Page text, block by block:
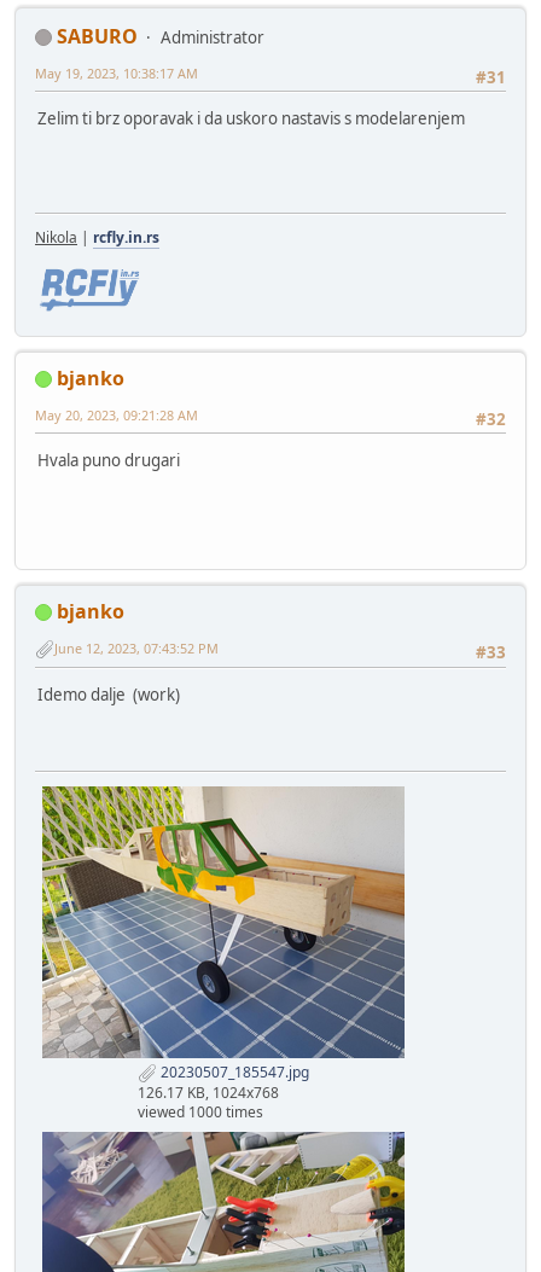
SABURO
Administrator
#31
May 19, 2023, 10:38:17 AM
Zelim ti brz oporavak i da uskoro nastavis s modelarenjem
Nikola | rcfly.in.rs
bjanko
#32
May 20, 2023, 09:21:28 AM
Hvala puno drugari
bjanko
#33
June 12, 2023, 07:43:52 PM
Idemo dalje (work)
20230507_185547.jpg
126.17 KB, 1024x768
viewed 1000 times